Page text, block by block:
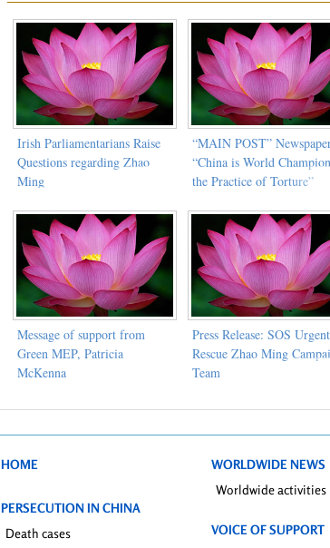
Irish Parliamentarians Raise
Questions regarding Zhao
Ming
“MAIN POST”
“China is World
the Practice of Torture”
Message of support from
Green MEP, Patricia
McKenna
Press Release: SOS Urgent
Rescue Zhao Ming
Team
HOME
PERSECUTION IN CHINA
Death cases
WORLDWIDE NEWS
Worldwide activities
VOICE OF SUPPORT